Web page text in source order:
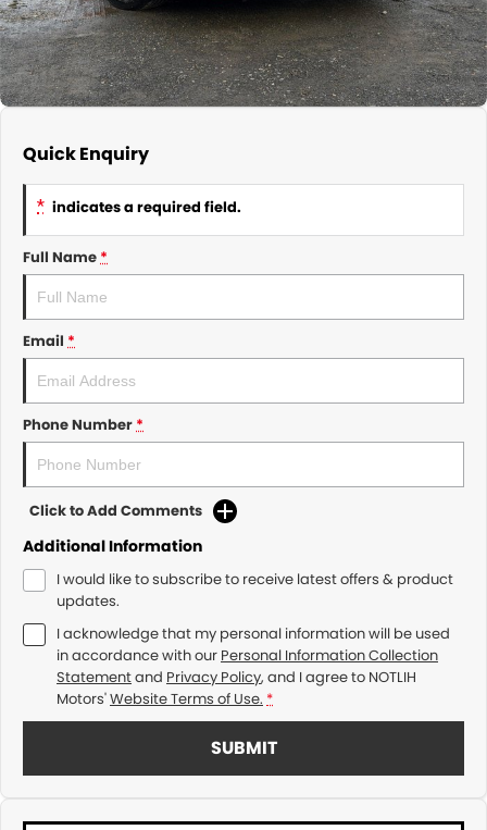
Gender Pay Equality Statement.
Quick Enquiry
* indicates a required field.
Full Name*
Email *
Phone Number*
Click to Add Comments
Additional Information
I would like to subscribe to receive latest offers & product
updates.
I acknowledge that my personal information will be used
in accordance with our Personal Information Collection
Statementand Privacy Policy, and I agree to NOTLIH
Motors'Website Terms of Use. *
SUBMIT